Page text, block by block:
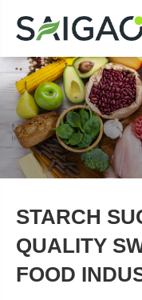
STARCH
QUALITY
FOOD